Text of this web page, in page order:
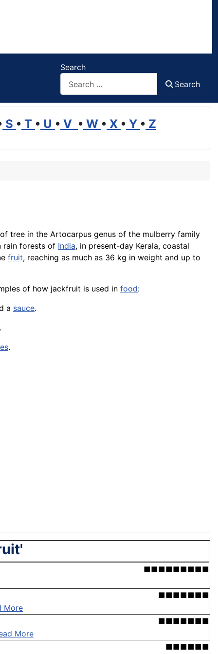
Search
Search
S • T • U • V • W • X • Y • Z
tree in the Artocarpus genus of the mulberry family
rain forests of India, in present-day Kerala, coastal
fruit, reaching as much as 36 kg in weight and up to
of how jackfruit is used in food:
a sauce.
.
.
■■■■■■■■■
■■■■■■■
More
■■■■■■■
More
■■■■■■